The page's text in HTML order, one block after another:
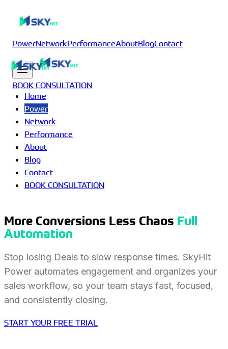
PowerNetworkPerformanceAboutBlogContact
BOOK CONSULTATION
Home
Power
Network
Performance
About
Blog
Contact
BOOK CONSULTATION
More Conversions Less Chaos Full
Automation
Stop losing Deals to slow response times. SkyHit
Power automates engagement and organizes your
sales workflow, so your team stays fast, focused,
and consistently closing.
START YOUR FREE TRIAL